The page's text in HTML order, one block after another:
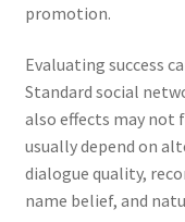
promotion.
Evaluating success
Standard social
also effects may not
usually depend on
dialogue quality,
name belief, and